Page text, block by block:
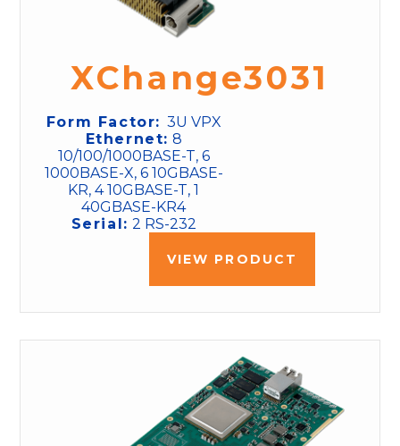
XChange3031
Form Factor: 3U VPX
Ethernet: 8
10/100/1000BASE-T, 6
1000BASE-X, 6 10GBASE-
KR, 4 10GBASE-T, 1
40GBASE-KR4
Serial: 2 RS-232
VIEW PRODUCT